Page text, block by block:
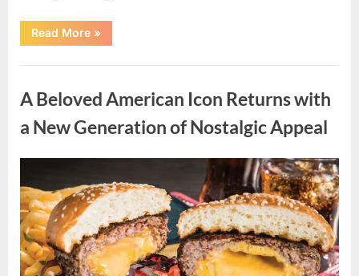
Read More“Remembering
Princess
Memorable
Continue
to
Inspire
People
the
»
A Beloved American Icon Returns with
a New Generation of Nostalgic Appeal
on
10,
2026